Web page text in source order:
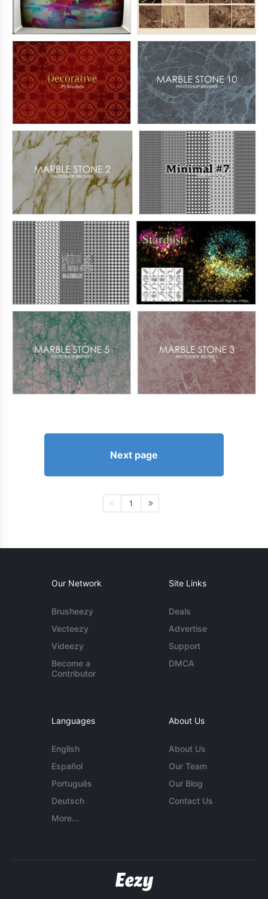
Next page
1
Our Network
Brusheezy
Vecteezy
Videezy
Become a
Contributor
Site Links
Deals
Advertise
Support
DMCA
Languages
English
Español
Português
Deutsch
More...
About Us
About Us
Our Team
Our Blog
Contact Us